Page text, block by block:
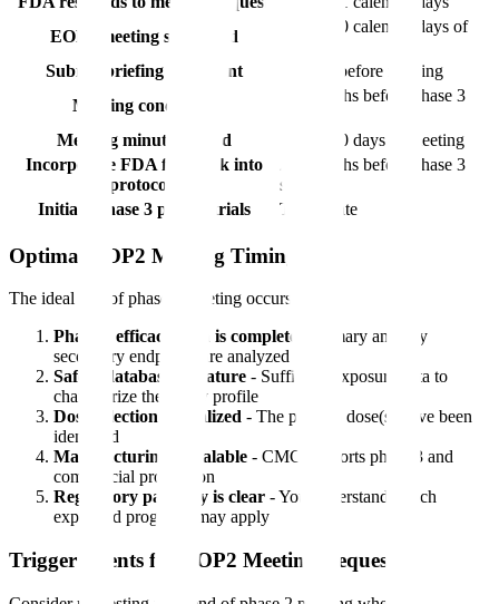
EOP2 meeting scheduled
Within 70 calendar days of
Submit briefing document
50 days before meeting
Meeting conducted
3-5 months before phase 3
Meeting minutes issued
Within 30 days of meeting
Incorporate FDA feedback into
protocols
2-4 months before phase 3
start
Initiate phase 3 pivotal trials
Target date
Optimal EOP2 Meeting Timing
The ideal end of phase 2 meeting occurs when:
Phase 2 efficacy data is complete
- Primary and key
secondary endpoints are analyzed
Safety database is mature - Sufficient exposure data to
characterize the safety profile
Dose selection is finalized - The phase 3 dose(s) have been
identified
Manufacturing is scalable - CMC supports phase 3 and
commercial production
Regulatory pathway is clear - You understand which
expedited programs may apply
Trigger Events for EOP2 Meeting Request